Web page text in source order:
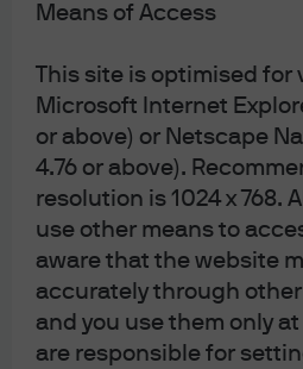
Means of Access
This site is optimised for
Microsoft Internet
or above) or Netscape
4.76 or above).
resolution is 1024 x 768.
use other means to
aware that the website
accurately through
and you use them only
are responsible for
by the SFC; JPMorgan Asset
which this advertisement or
been reviewed by the
Singapore; JPMorgan Asset
Limited; JPMorgan Asset
Limited, which is a member
Management Association of
Instruments Firms
Securities Dealers
the Financial Services
“Kanto Local Finance Bureau
Instruments Firm) No. 330”);
wholesale clients only as
and 761GA of the Corporations
JPMorgan Asset Management